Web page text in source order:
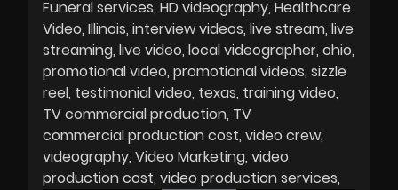
Funeral services HD videography Healthcare
Video Illinois interview videos live stream live
streaming live video local videographer ohio
promotional video promotional videos sizzle
reel testimonial video texas training video
TV commercial production TV
commercial production cost video crew
videography Video Marketing video
production cost video production services